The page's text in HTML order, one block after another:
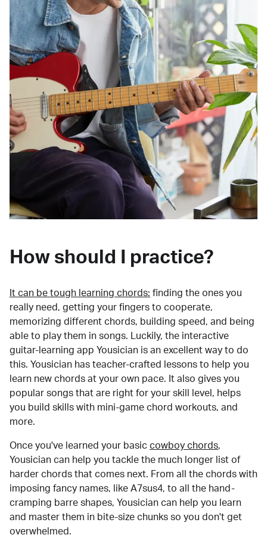
How should I practice?
It can be tough learning chords: finding the ones you
really need, getting your fingers to cooperate,
memorizing different chords, building speed, and being
able to play them in songs. Luckily, the interactive
guitar-learning app Yousician is an excellent way to do
this. Yousician has teacher-crafted lessons to help you
learn new chords at your own pace. It also gives you
popular songs that are right for your skill level, helps
you build skills with mini-game chord workouts, and
more.
Once you've learned your basic cowboy chords,
Yousician can help you tackle the much longer list of
harder chords that comes next. From all the chords with
imposing fancy names, like A7sus4, to all the hand-
cramping barre shapes, Yousician can help you learn
and master them in bite-size chunks so you don't get
overwhelmed.